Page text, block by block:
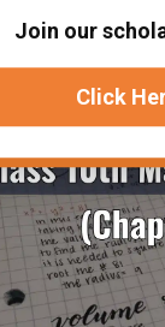
10 Math
Join our
Click